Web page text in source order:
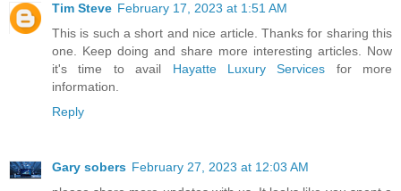
Tim Steve February 17, 2023 at 1:51 AM
This is such a short and nice article. Thanks for sharing this
one. Keep doing and share more interesting articles. Now
it's time to avail Hayatte Luxury Services for more
information.
Reply
Gary sobers February 27, 2023 at 12:03 AM